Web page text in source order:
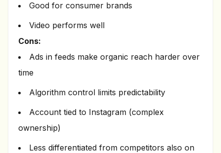
Good for consumer brands
Video performs well
Cons:
Ads in feeds make organic reach harder over
time
Algorithm control limits predictability
Account tied to Instagram (complex
ownership)
Less differentiated from competitors also on